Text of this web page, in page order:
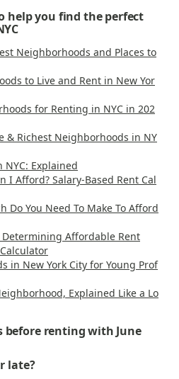
help you find the perfect
Neighborhoods and Places to
to Live and Rent in New Yor
for Renting in NYC in 202
& Richest Neighborhoods in NY
NYC: Explained
I Afford? Salary-Based Rent Cal
Do You Need To Make To Afford
Determining Affordable Rent
in New York City for Young Prof
Explained Like a Lo
before renting with June
late?